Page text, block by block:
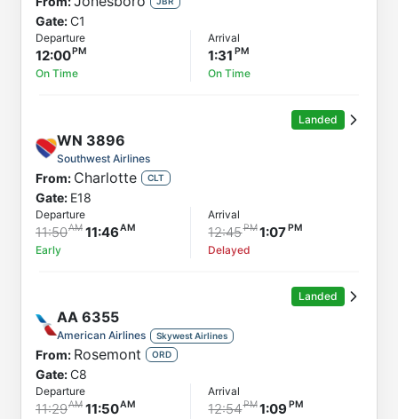
Gate:C1
Departure
12:00
On Time
Arrival
1:31
On Time
Landed
WN 3896
Southwest Airlines
From: Charlotte CLT
Gate: E18
Departure
11:50 11:46
Early
Arrival
12:45 1:07
Delayed
Landed
AA 6355
American Airlines Skywest Airlines
From: Rosemont ORD
Gate:C8
Departure
11:29 11:50
Arrival
12:54 1:09